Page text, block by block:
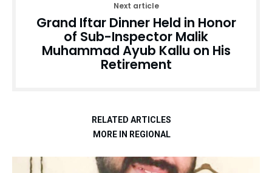
Next article
Grand Iftar Dinner Held in Honor
of Sub-Inspector Malik
Muhammad Ayub Kallu on His
Retirement
RELATED ARTICLES
MORE IN REGIONAL